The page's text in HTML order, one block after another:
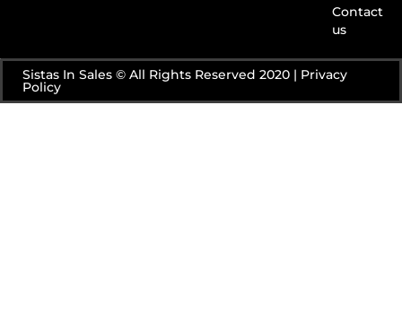
Contact
us
Sistas In Sales © All Rights Reserved 2020 | Privacy
Policy